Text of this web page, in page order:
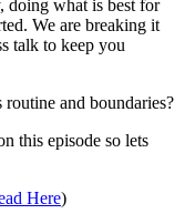
doing what is best for
We are breaking it
talk to keep you
and boundaries?
this episode so lets
Here)